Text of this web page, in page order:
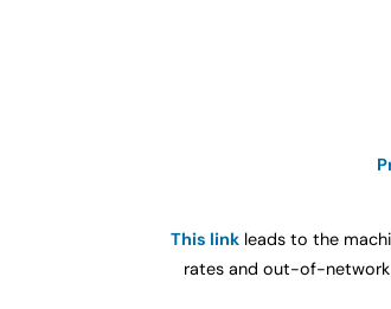
This linkleads to the
rates and out-of-network